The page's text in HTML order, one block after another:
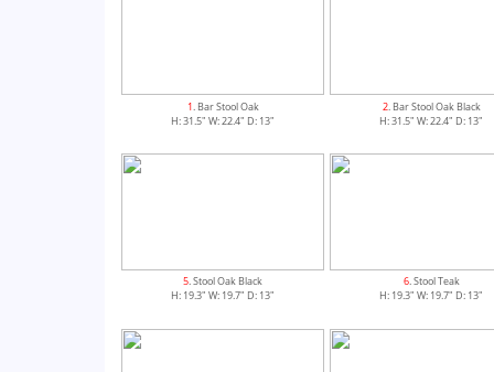
1. Bar Stool Oak
H: 31.5" W: 22.4" D: 13"
2. Bar Stool Oak Black
H: 31.5" W: 22.4" D: 13"
5. Stool Oak Black
H: 19.3" W: 19.7" D: 13"
6. Stool Teak
H: 19.3" W: 19.7" D: 13"